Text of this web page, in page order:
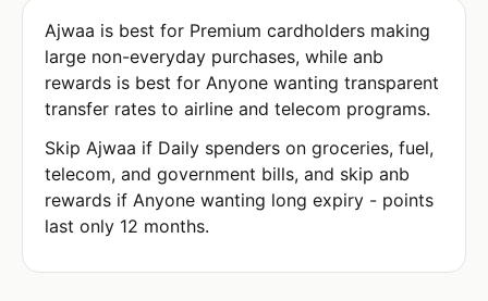
Ajwaa is best for Premium cardholders making
large non-everyday purchases, while anb
rewards is best for Anyone wanting transparent
transfer rates to airline and telecom programs.
Skip Ajwaa if Daily spenders on groceries, fuel,
telecom, and government bills, and skip anb
rewards if Anyone wanting long expiry - points
last only 12 months.